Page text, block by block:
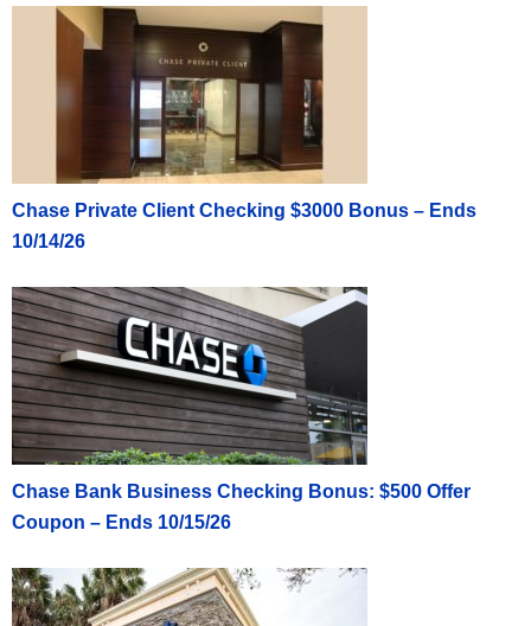
Chase Private Client Checking $3000 Bonus – Ends
10/14/26
Chase Bank Business Checking Bonus: $500 Offer
Coupon – Ends 10/15/26